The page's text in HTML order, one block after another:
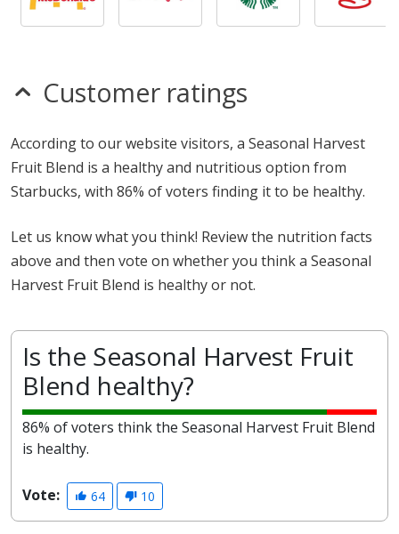
Customer ratings
According to our website visitors, a Seasonal Harvest
Fruit Blend is a healthy and nutritious option from
Starbucks, with 86% of voters finding it to be healthy.
Let us know what you think! Review the nutrition facts
above and then vote on whether you think a Seasonal
Harvest Fruit Blend is healthy or not.
Is the Seasonal Harvest Fruit
Blend healthy?
86% of voters think the Seasonal Harvest Fruit Blend
is healthy.
Vote: 64 10